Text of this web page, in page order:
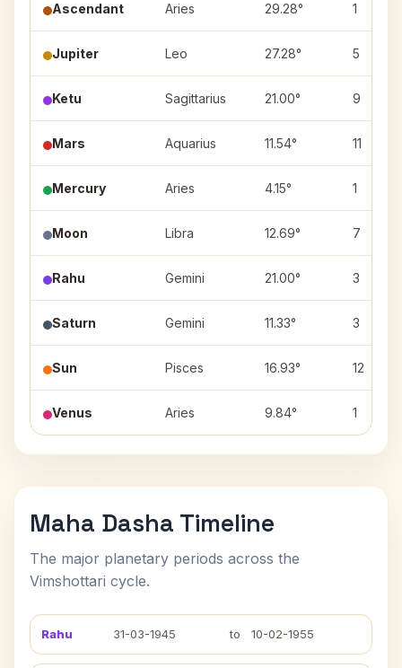
Ascendant Aries 29.28° 1
Jupiter Leo 27.28° 5
Ketu Sagittarius 21.00° 9
Mars Aquarius 11.54° 11
Mercury Aries 4.15° 1
Moon Libra 12.69° 7
Rahu Gemini 21.00° 3
Saturn Gemini 11.33° 3
Sun Pisces 16.93° 12
Venus Aries 9.84° 1
Maha Dasha Timeline
The major planetary periods across the
Vimshottari cycle.
Rahu 31-03-1945 to 10-02-1955